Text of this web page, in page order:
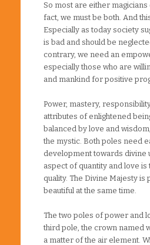
So most are either magicians
fact, we must be both. And
Especially as today society
is bad and should be
contrary, we need an
especially those who are
and mankind for positive
Power, mastery,
attributes of enlightened
balanced by love and
the mystic. Both poles need
development towards divine
aspect of quantity and love is
quality. The Divine Majesty is
beautiful at the same time.
The two poles of power and
third pole, the crown named
a matter of the air element.